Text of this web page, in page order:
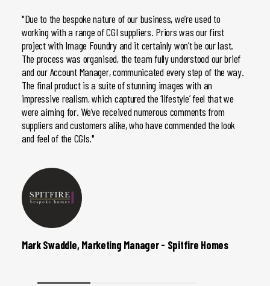
"Due to the bespoke nature of our business, we’re used to
working with a range of CGI suppliers. Priors was our first
project with Image Foundry and it certainly won’t be our last.
The process was organised, the team fully understood our brief
and our Account Manager, communicated every step of the way.
The final product is a suite of stunning images with an
impressive realism, which captured the ‘lifestyle’ feel that we
were aiming for. We’ve received numerous comments from
suppliers and customers alike, who have commended the look
and feel of the CGIs."
Mark Swaddle, Marketing Manager - Spitfire Homes